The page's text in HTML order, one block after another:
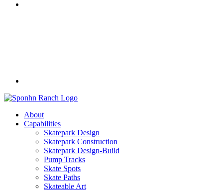
About
Capabilities
Skatepark Design
Skatepark Construction
Skatepark Design-Build
Pump Tracks
Skate Spots
Skate Paths
Skateable Art